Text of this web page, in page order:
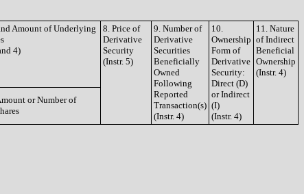
Amount of Underlying
4)
8. Price of
Derivative
Security
(Instr. 5)
9. Number of
Derivative
Securities
Beneficially
Owned
Following
Reported
Transaction(s)
(Instr. 4)
10.
Ownership
Form of
Derivative
Security:
Direct (D)
or Indirect
(I)
(Instr. 4)
11. Nature
of Indirect
Beneficial
Ownership
(Instr. 4)
or Number of